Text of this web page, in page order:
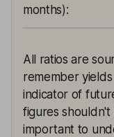
months):
All ratios are
remember
indicator of
figures
important to